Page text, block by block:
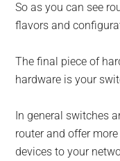
So as you can see
flavors and
The final piece of
hardware is your
In general switches
router and offer
devices to your